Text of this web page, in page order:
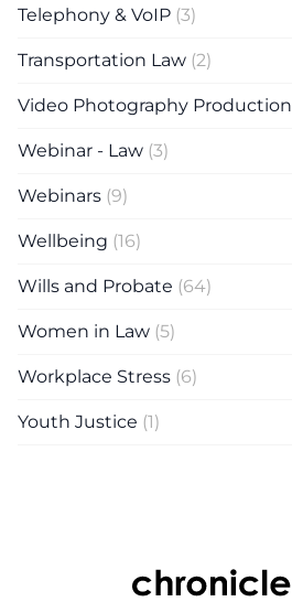
Telephony & VoIP (3)
Transportation Law (2)
Video Photography Production
Webinar - Law (3)
Webinars (9)
Wellbeing (16)
Wills and Probate (64)
Women in Law (5)
Workplace Stress (6)
Youth Justice (1)